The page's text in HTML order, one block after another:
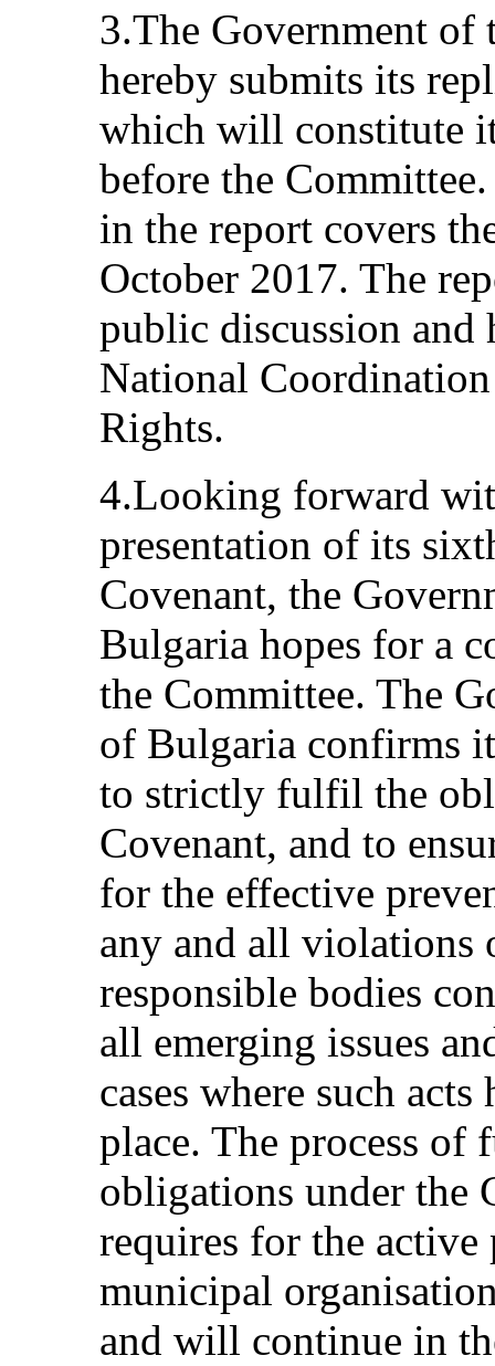
3.The Government
hereby submits its
which will constitute
before the
in the report covers
October 2017. The
public discussion and
National
Rights.
4.Looking forward
presentation of its
Covenant, the
Bulgaria hopes for a
the Committee. The
of Bulgaria confirms
to strictly fulfil the
Covenant, and to
for the effective
any and all violations
responsible bodies
all emerging issues
cases where such
place. The process of
obligations under the
requires for the
municipal
and will continue in